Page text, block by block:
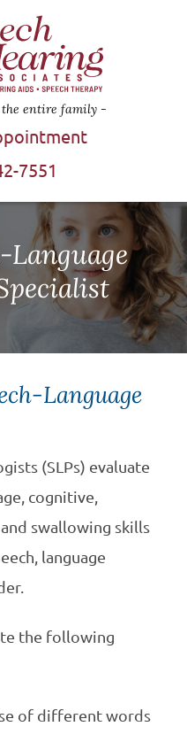
entire family
7551
Language
Language
(SLPs) evaluate
cognitive,
swallowing skills
language
the following
of different words